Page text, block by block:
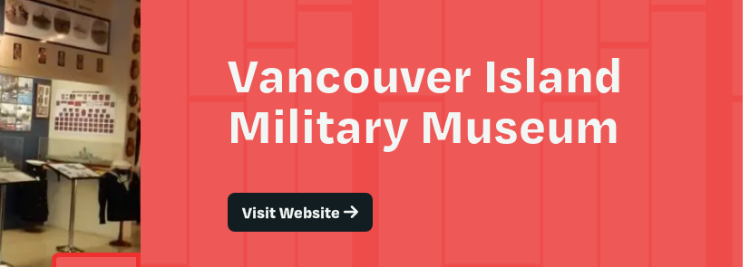
Vancouver Island
Military Museum
Visit Website